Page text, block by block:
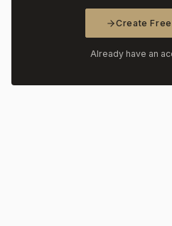
Create
Already have an